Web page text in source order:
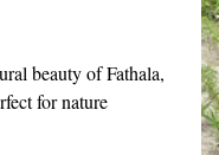
beauty of Fathala,
for nature